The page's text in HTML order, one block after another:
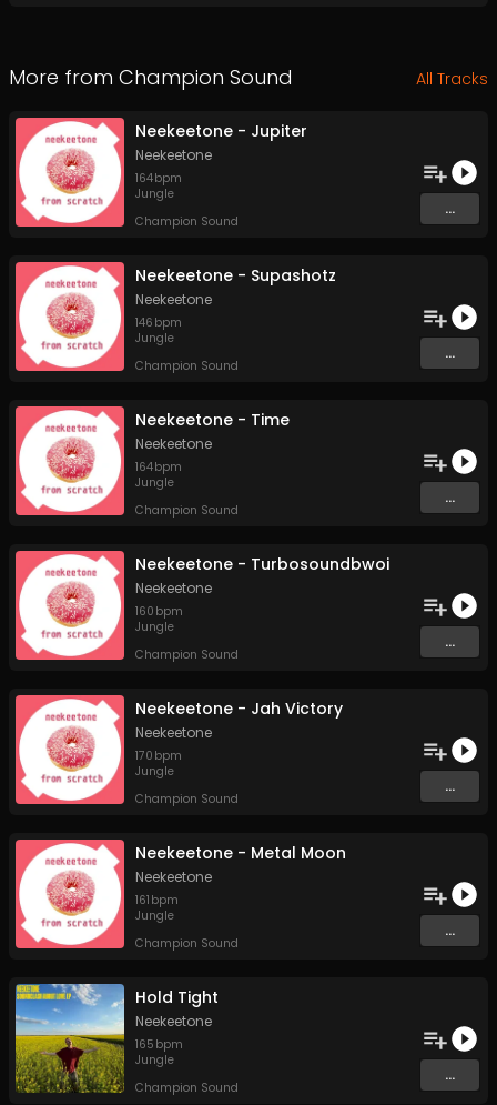
More from Champion Sound All Tracks
Neekeetone - Jupiter
Neekeetone
164bpm
Jungle
Champion Sound
...
Neekeetone - Supashotz
Neekeetone
146 bpm
Jungle
Champion Sound
...
Neekeetone - Time
Neekeetone
164bpm
Jungle
Champion Sound
...
Neekeetone - Turbosoundbwoi
Neekeetone
160 bpm
Jungle
Champion Sound
...
Neekeetone - Jah Victory
Neekeetone
170 bpm
Jungle
Champion Sound
...
Neekeetone - Metal Moon
Neekeetone
161 bpm
Jungle
Champion Sound
...
Hold Tight
Neekeetone
165 bpm
Jungle
Champion Sound
...